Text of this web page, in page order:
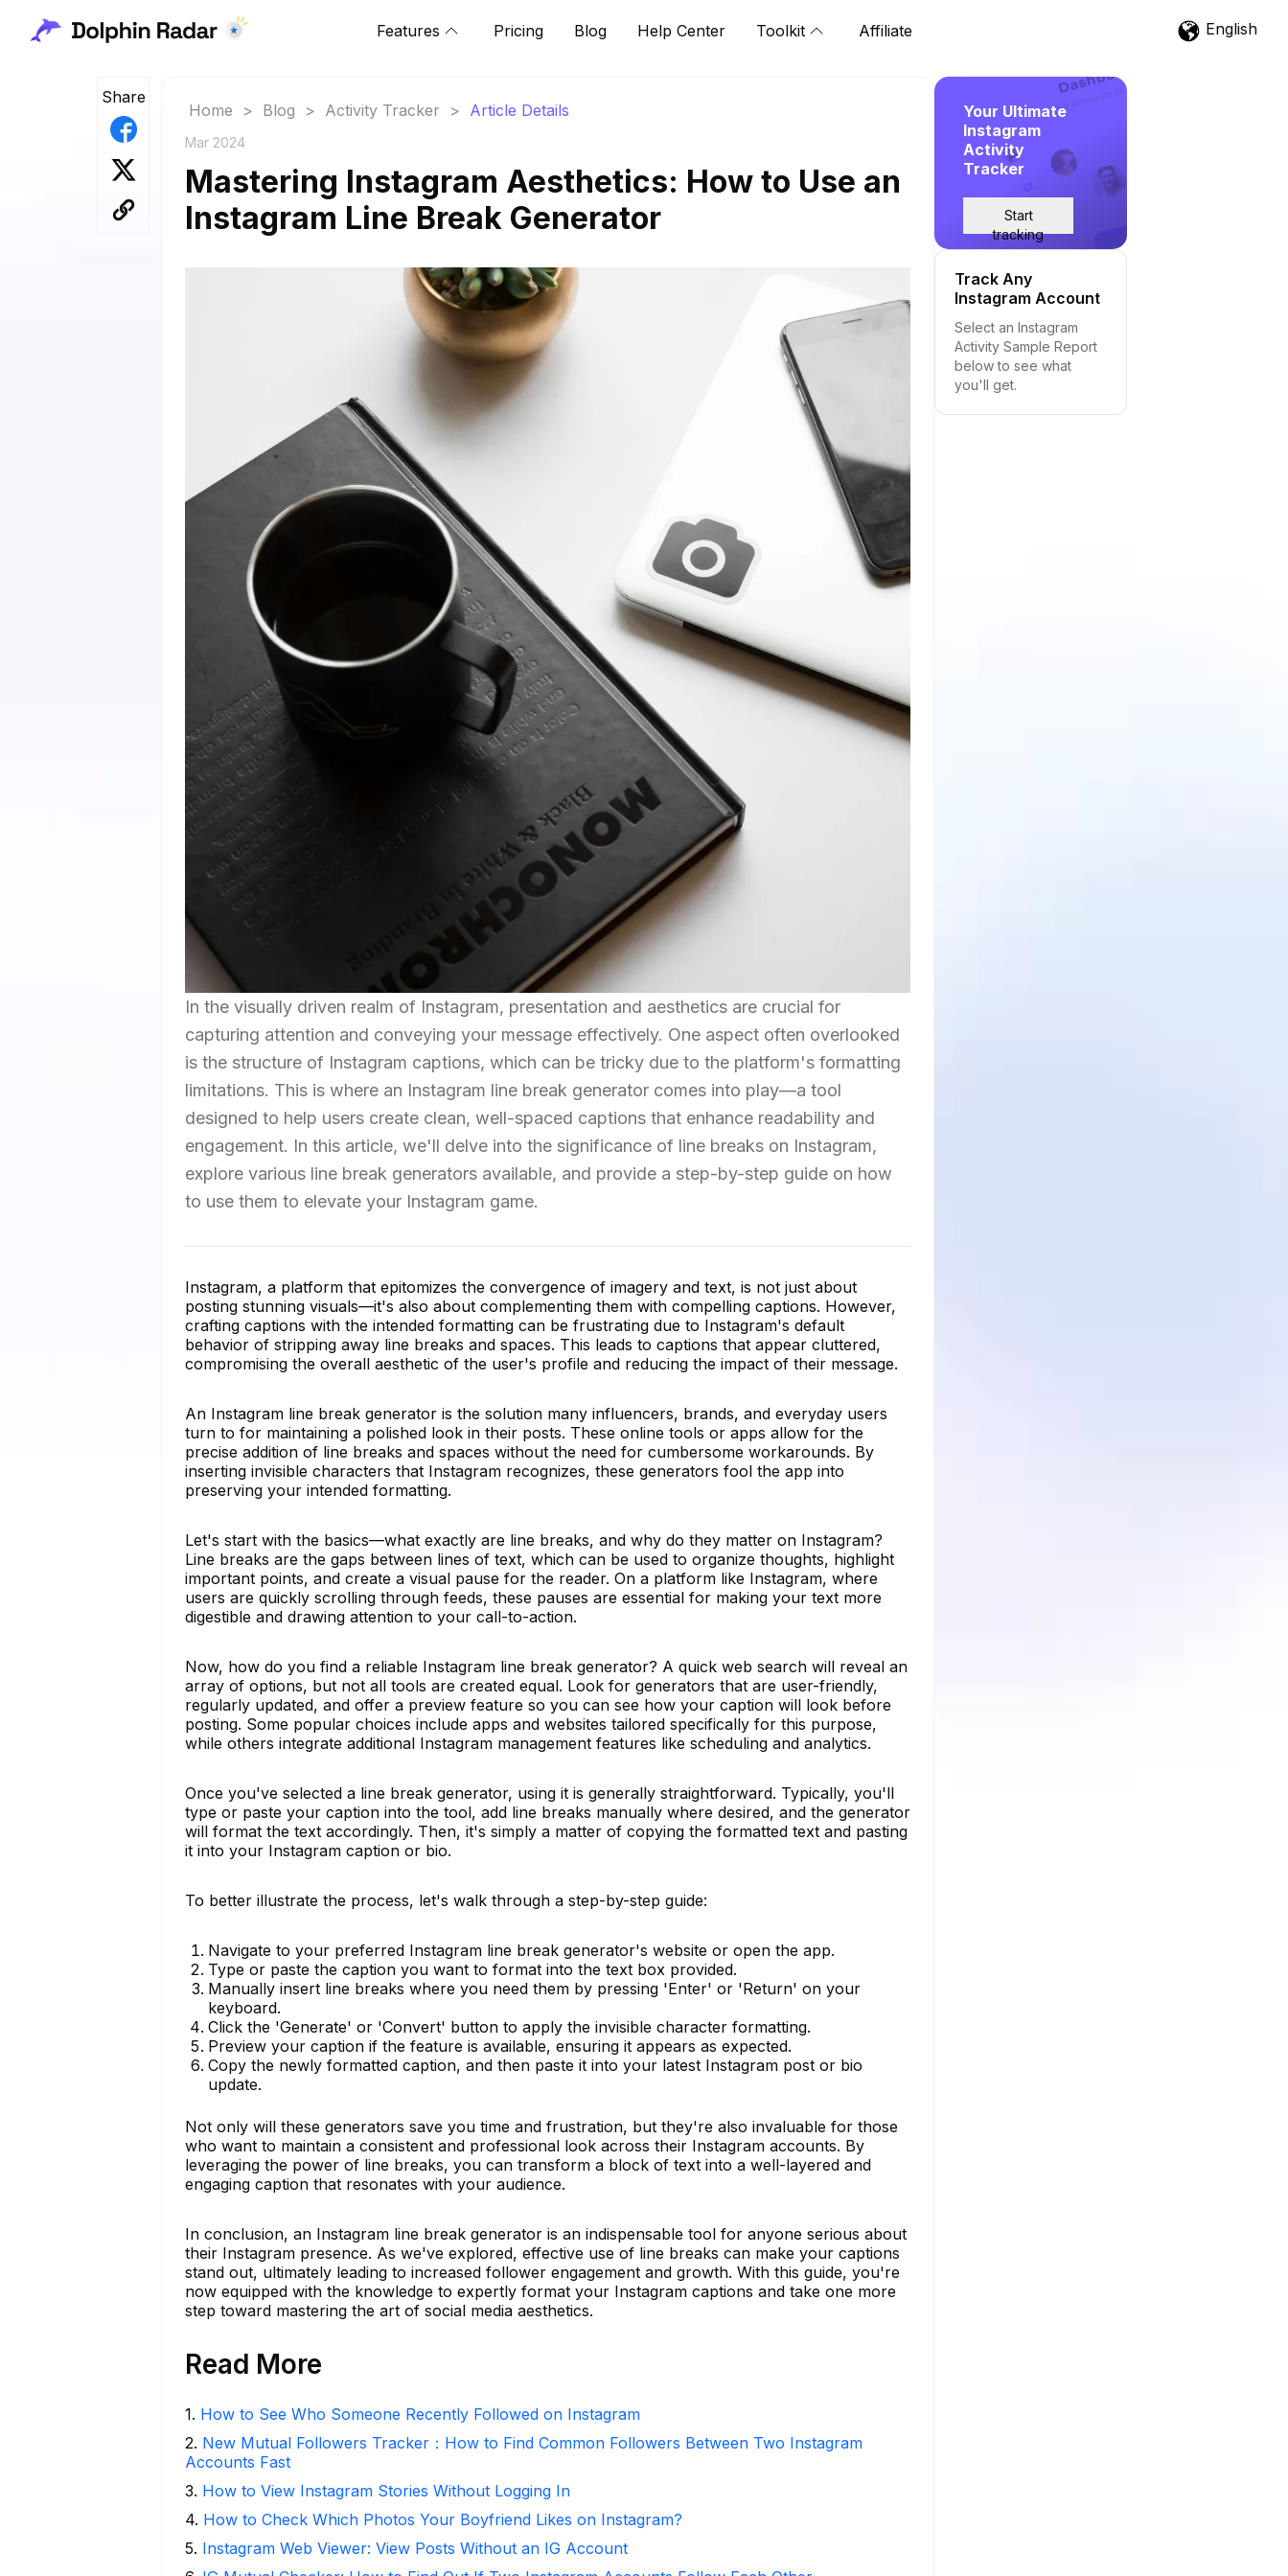
Features Pricing Blog Help Center Toolkit Affiliate English
Share
Home > Blog > Activity Tracker > Article Details
Mar 2024
Mastering Instagram Aesthetics: How to Use an
Instagram Line Break Generator
In the visually driven realm of Instagram, presentation and aesthetics are crucial for
capturing attention and conveying your message effectively. One aspect often overlooked
is the structure of Instagram captions, which can be tricky due to the platform's formatting
limitations. This is where an Instagram line break generator comes into play—a tool
designed to help users create clean, well-spaced captions that enhance readability and
engagement. In this article, we'll delve into the significance of line breaks on Instagram,
explore various line break generators available, and provide a step-by-step guide on how
to use them to elevate your Instagram game.
Instagram, a platform that epitomizes the convergence of imagery and text, is not just about
posting stunning visuals—it's also about complementing them with compelling captions. However,
crafting captions with the intended formatting can be frustrating due to Instagram's default
behavior of stripping away line breaks and spaces. This leads to captions that appear cluttered,
compromising the overall aesthetic of the user's profile and reducing the impact of their message.
An Instagram line break generator is the solution many influencers, brands, and everyday users
turn to for maintaining a polished look in their posts. These online tools or apps allow for the
precise addition of line breaks and spaces without the need for cumbersome workarounds. By
inserting invisible characters that Instagram recognizes, these generators fool the app into
preserving your intended formatting.
Let's start with the basics—what exactly are line breaks, and why do they matter on Instagram?
Line breaks are the gaps between lines of text, which can be used to organize thoughts, highlight
important points, and create a visual pause for the reader. On a platform like Instagram, where
users are quickly scrolling through feeds, these pauses are essential for making your text more
digestible and drawing attention to your call-to-action.
Now, how do you find a reliable Instagram line break generator? A quick web search will reveal an
array of options, but not all tools are created equal. Look for generators that are user-friendly,
regularly updated, and offer a preview feature so you can see how your caption will look before
posting. Some popular choices include apps and websites tailored specifically for this purpose,
while others integrate additional Instagram management features like scheduling and analytics.
Once you've selected a line break generator, using it is generally straightforward. Typically, you'll
type or paste your caption into the tool, add line breaks manually where desired, and the generator
will format the text accordingly. Then, it's simply a matter of copying the formatted text and pasting
it into your Instagram caption or bio.
To better illustrate the process, let's walk through a step-by-step guide:
Navigate to your preferred Instagram line break generator's website or open the app.
Type or paste the caption you want to format into the text box provided.
Manually insert line breaks where you need them by pressing 'Enter' or 'Return' on your
keyboard.
Click the 'Generate' or 'Convert' button to apply the invisible character formatting.
Preview your caption if the feature is available, ensuring it appears as expected.
Copy the newly formatted caption, and then paste it into your latest Instagram post or bio
update.
Not only will these generators save you time and frustration, but they're also invaluable for those
who want to maintain a consistent and professional look across their Instagram accounts. By
leveraging the power of line breaks, you can transform a block of text into a well-layered and
engaging caption that resonates with your audience.
In conclusion, an Instagram line break generator is an indispensable tool for anyone serious about
their Instagram presence. As we've explored, effective use of line breaks can make your captions
stand out, ultimately leading to increased follower engagement and growth. With this guide, you're
now equipped with the knowledge to expertly format your Instagram captions and take one more
step toward mastering the art of social media aesthetics.
Read More
1. How to See Who Someone Recently Followed on Instagram
2. New Mutual Followers Tracker：How to Find Common Followers Between Two Instagram
Accounts Fast
3. How to View Instagram Stories Without Logging In
4. How to Check Which Photos Your Boyfriend Likes on Instagram?
5. Instagram Web Viewer: View Posts Without an IG Account
Your Ultimate
Instagram
Activity
Tracker
Start
tracking
Track Any
Instagram Account
Select an Instagram
Activity Sample Report
below to see what
you'll get.